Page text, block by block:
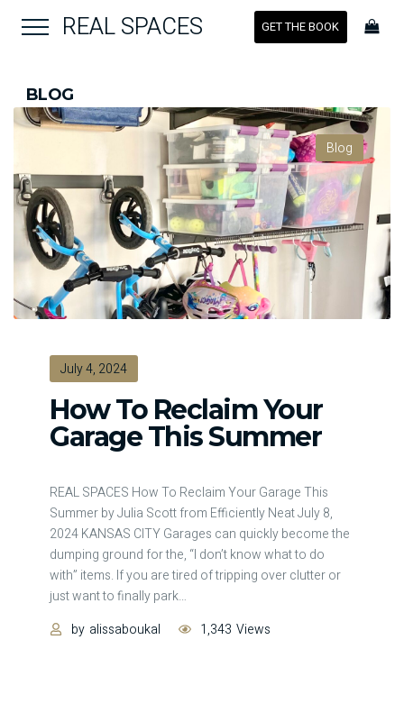
REAL SPACES GET THE BOOK
BLOG
Blog
July 4, 2024
How To Reclaim Your
Garage This Summer
REAL SPACES How To Reclaim Your Garage This
Summer by Julia Scott from Efficiently Neat July 8,
2024 KANSAS CITY Garages can quickly become the
dumping ground for the, “I don’t know what to do
with” items. If you are tired of tripping over clutter or
just want to finally park…
by alissaboukal 1,343 Views